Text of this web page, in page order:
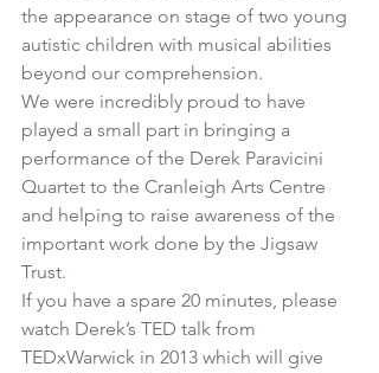
the appearance on stage of two young
autistic children with musical abilities
beyond our comprehension.
We were incredibly proud to have
played a small part in bringing a
performance of the Derek Paravicini
Quartet to the Cranleigh Arts Centre
and helping to raise awareness of the
important work done by the Jigsaw
Trust.
If you have a spare 20 minutes, please
watch Derek’s TED talk from
TEDxWarwick in 2013 which will give